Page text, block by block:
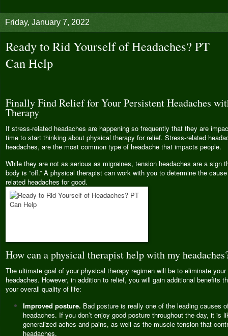
Friday, January 7, 2022
Ready to Rid Yourself of Headaches? PT
Can Help
Finally Find Relief for Your Persistent Headaches
Therapy
If stress-related headaches are happening so frequently that they are
time to start thinking about physical therapy for relief. Stress-related
headaches, are the most common type of headache that impacts people.
While they are not as serious as migraines, tension headaches are a sign
body is “off.” A physical therapist can work with you to determine the
related headaches for good.
How can a physical therapist help with my
The ultimate goal of your physical therapy regimen will be to eliminate
headaches. However, in addition to relief, you will gain additional benefits
your overall quality of life:
Improved posture. Bad posture is really one of the leading causes
headaches. If you don’t enjoy good posture throughout the day, it is
generalized aches and pains, as well as the muscle tension that
headaches.